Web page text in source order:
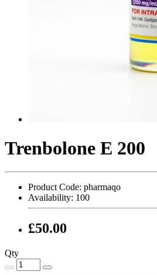
Trenbolone E 200
Product Code: pharmaqo
Availability: 100
£50.00
Qty